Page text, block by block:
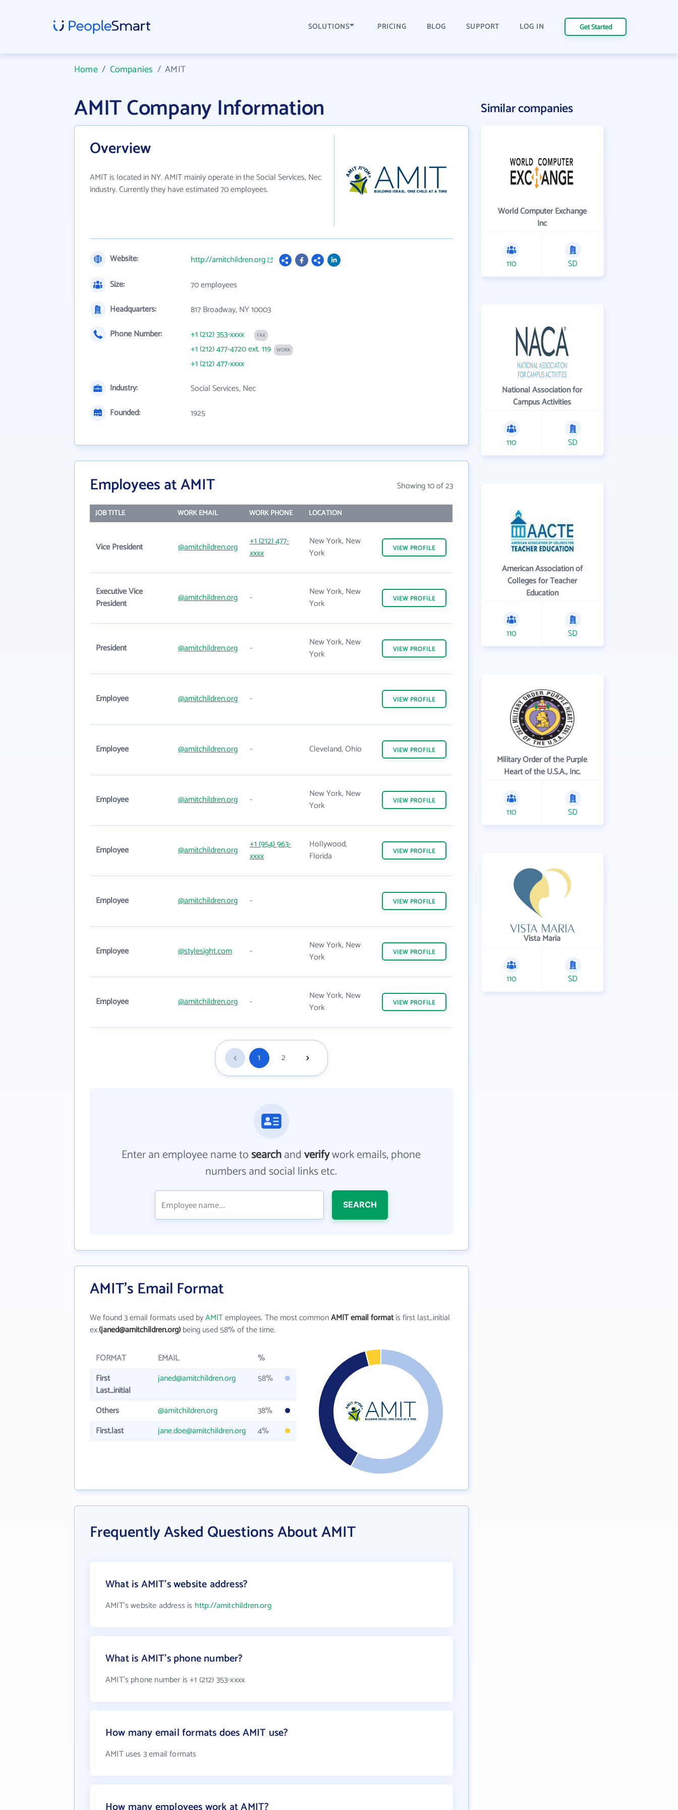
SOLUTIONS PRICING BLOG SUPPORT LOG IN Get Started
Home/ Companies /AMIT
AMIT Company Information
Overview
AMIT is located in NY. AMIT mainly operate in the Social Services, Nec
industry. Currently they have estimated 70 employees.
Website:
http://amitchildren.org
Size:
70 employees
Headquarters:
817 Broadway, NY 10003
Phone Number:
+1 (212) 353-xxxx FAX
+1 (212) 477-4720 ext. 119 WORK
+1 (212) 477-xxxx
Industry:
Social Services, Nec
Founded:
1925
Employees at AMIT Showing 10 of 23
JOB TITLE WORK EMAIL WORK PHONE LOCATION
Vice President @amitchildren.org
+1 (212) 477-
xxxx
New York, New
York
VIEW PROFILE
Executive Vice
President
@amitchildren.org -
New York, New
York
VIEW PROFILE
President @amitchildren.org -
New York, New
York
VIEW PROFILE
Employee @amitchildren.org - VIEW PROFILE
Employee @amitchildren.org - Cleveland, Ohio VIEW PROFILE
Employee @amitchildren.org -
New York, New
York
VIEW PROFILE
Employee @amitchildren.org
+1 (954) 963-
xxxx
Hollywood,
Florida
VIEW PROFILE
Employee @amitchildren.org - VIEW PROFILE
Employee @stylesight.com -
New York, New
York
VIEW PROFILE
Employee @amitchildren.org -
New York, New
York
VIEW PROFILE
1 2
Enter an employee name tosearchandverifywork emails, phone
numbers and social links etc.
SEARCH
AMIT's Email Format
We found 3 email formats used byAMITemployees. The most commonAMIT email formatis first last_initial
ex.(janed@amitchildren.org)being used 58% of the time.
FORMAT EMAIL
%
First
Last_initial
janed@amitchildren.org 58%
Others @amitchildren.org
38%
First.last
jane.doe@amitchildren.org 4%
Frequently Asked Questions About AMIT
What is AMIT's website address?
AMIT's website address is http://amitchildren.org
What is AMIT's phone number?
AMIT's phone number is +1 (212) 353-xxxx
How many email formats does AMIT use?
AMIT uses 3 email formats
Similar companies
World Computer Exchange
Inc
110 SD
National Association for
Campus Activities
110 SD
American Association of
Colleges for Teacher
Education
110 SD
Military Order of the Purple
Heart of the U.S.A., Inc.
110 SD
Vista Maria
110 SD